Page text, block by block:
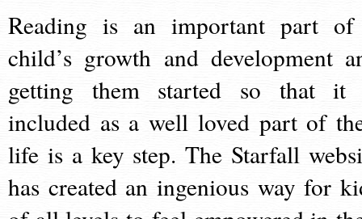
Reading is an important part
child’s growth and development
getting them started so that it
included as a well loved part of
life is a key step. The Starfall
has created an ingenious way for